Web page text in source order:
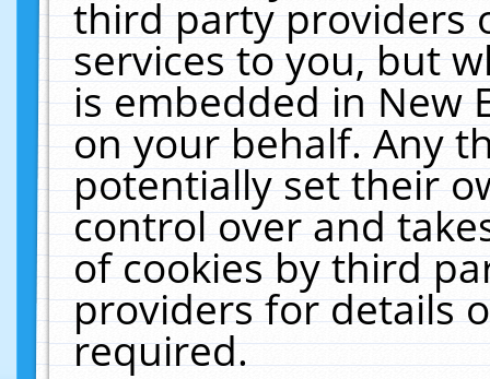
third party providers
services to you, but
is embedded in New
on your behalf. Any
potentially set their
control over and
of cookies by third
providers for details
required.